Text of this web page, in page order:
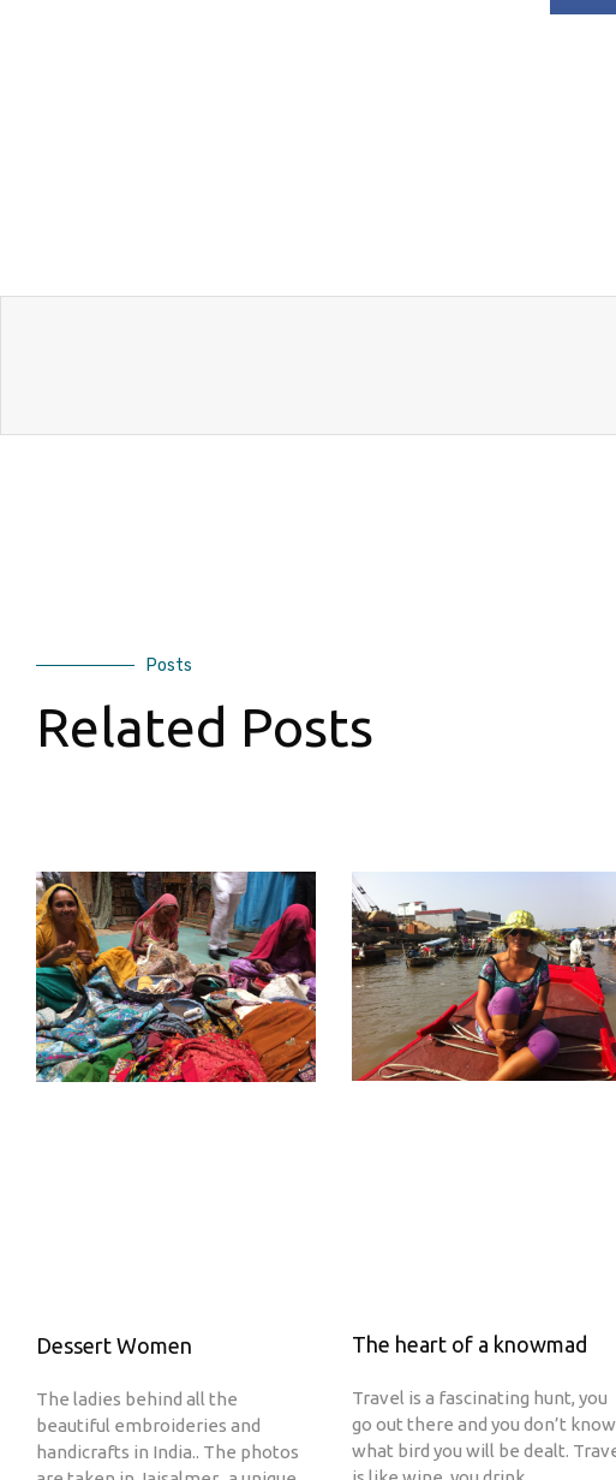
Posts
Related Posts
Dessert Women
The ladies behind all the
beautiful embroideries and
handicrafts in India.. The photos
The heart of a knowmad
Travel is a fascinating hunt, you
go out there and you don’t know
what bird you will be dealt.